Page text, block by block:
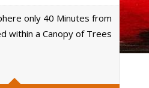
only 40 Minutes from
within a Canopy of Trees